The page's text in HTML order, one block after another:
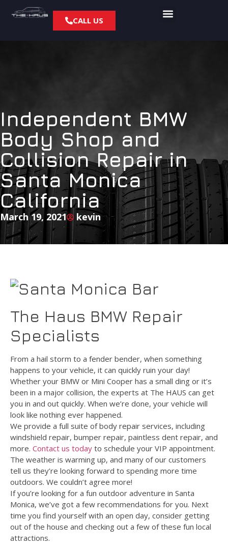
CALL US
Independent BMW
Body Shop and
Collision Repair in
Santa Monica
California
March 19, 2021 kevin
The Haus BMW Repair
Specialists
From a hail storm to a fender bender, when something
happens to your vehicle, it can quickly ruin your day!
Whether your BMW or Mini Cooper has a small ding or it’s
been in a major collision, the experts at The HAUS can get
you in and out quickly. When we’re done, your vehicle will
look like nothing ever happened.
We provide a full suite of body repair services, including
windshield repair, bumper repair, paintless dent repair, and
more. Contact us today to schedule your VIP appointment.
The weather is warming up, and many of our customers
tell us they’re looking forward to spending more time
outdoors. We couldn’t agree more!
If you’re looking for a fun outdoor adventure in Santa
Monica, we’ve got a few recommendations for you. Next
time you find yourself with an open day, consider getting
out of the house and checking out a few of these fun local
attractions.